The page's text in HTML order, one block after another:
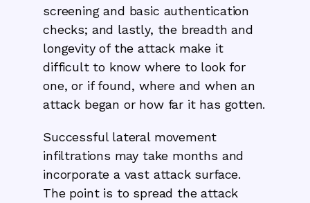
screening and basic authentication
checks; and lastly, the breadth and
longevity of the attack make it
difficult to know where to look for
one, or if found, where and when an
attack began or how far it has gotten.
Successful lateral movement
infiltrations may take months and
incorporate a vast attack surface.
The point is to spread the attack